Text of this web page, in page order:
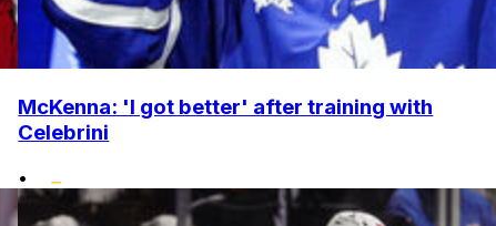
McKenna: 'I got better' after training with
Celebrini
•